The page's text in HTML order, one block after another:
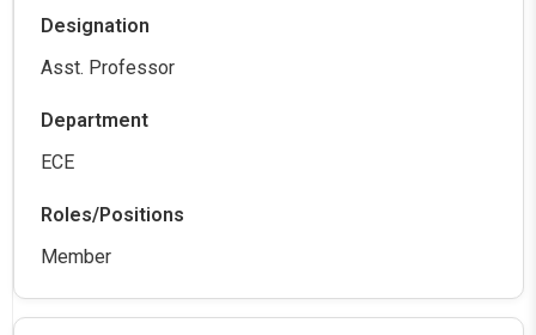
Asst. Professor
ECE
Member